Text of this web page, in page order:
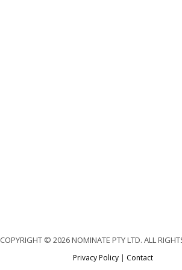
COPYRIGHT © 2026 NOMINATE PTY LTD. ALL
Privacy Policy| Contact